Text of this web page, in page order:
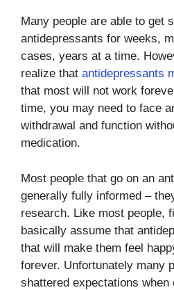
Many people are able to get
antidepressants for weeks,
cases, years at a time.
realize that antidepressants
that most will not work
time, you may need to face
withdrawal and function
medication.
Most people that go on an
generally fully informed –
research. Like most people,
basically assume that
that will make them feel
forever. Unfortunately many
shattered expectations when